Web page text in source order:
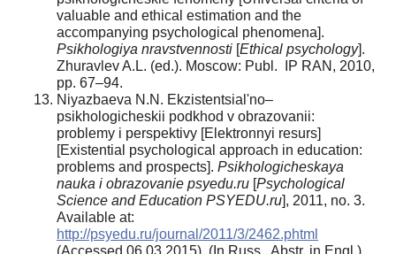
valuable and ethical estimation and the
accompanying psychological phenomena].
Psikhologiya nravstvennosti [Ethical psychology].
Zhuravlev A.L. (ed.). Moscow: Publ. IP RAN, 2010,
pp. 67–94.
Niyazbaeva N.N. Ekzistentsial'no–
psikhologicheskii podkhod v obrazovanii:
problemy i perspektivy [Elektronnyi resurs]
[Existential psychological approach in education:
problems and prospects]. Psikhologicheskaya
nauka i obrazovanie psyedu.ru [Psychological
Science and Education PSYEDU.ru], 2011, no. 3.
Available at:
http://psyedu.ru/journal/2011/3/2462.phtml
(Accessed 06.03.2015). (In Russ., Abstr. in Engl.).